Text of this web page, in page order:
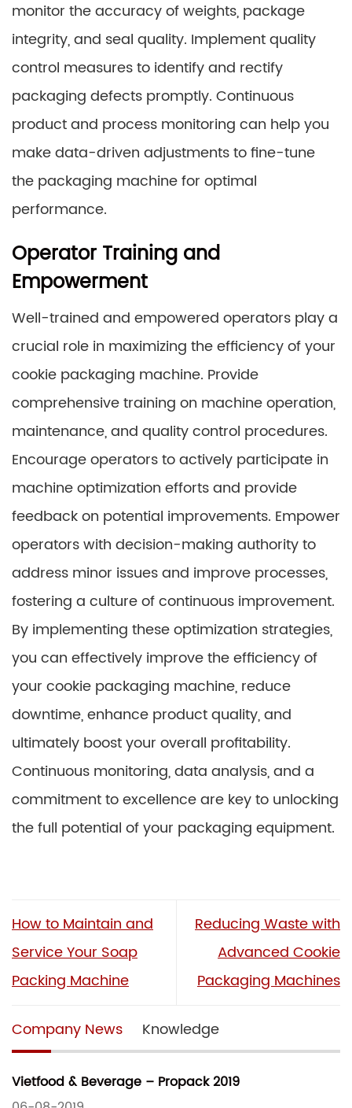
monitor the accuracy of weights, package
integrity, and seal quality. Implement quality
control measures to identify and rectify
packaging defects promptly. Continuous
product and process monitoring can help you
make data-driven adjustments to fine-tune
the packaging machine for optimal
performance.
Operator Training and
Empowerment
Well-trained and empowered operators play a
crucial role in maximizing the efficiency of your
cookie packaging machine. Provide
comprehensive training on machine operation,
maintenance, and quality control procedures.
Encourage operators to actively participate in
machine optimization efforts and provide
feedback on potential improvements. Empower
operators with decision-making authority to
address minor issues and improve processes,
fostering a culture of continuous improvement.
By implementing these optimization strategies,
you can effectively improve the efficiency of
your cookie packaging machine, reduce
downtime, enhance product quality, and
ultimately boost your overall profitability.
Continuous monitoring, data analysis, and a
commitment to excellence are key to unlocking
the full potential of your packaging equipment.
How to Maintain and
Service Your Soap
Packing Machine
Reducing Waste with
Advanced Cookie
Packaging Machines
Company News Knowledge
Vietfood & Beverage – Propack 2019